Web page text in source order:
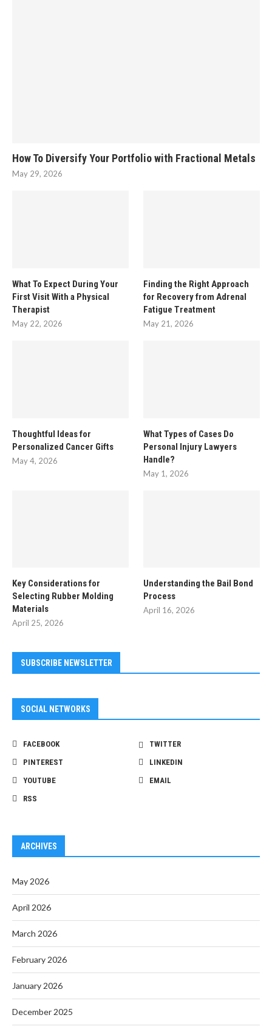
How To Diversify Your Portfolio with Fractional Metals
May 29, 2026
What To Expect During Your
First Visit With a Physical
Therapist
May 22, 2026
Finding the Right Approach
for Recovery from Adrenal
Fatigue Treatment
May 21, 2026
Thoughtful Ideas for
Personalized Cancer Gifts
May 4, 2026
What Types of Cases Do
Personal Injury Lawyers
Handle?
May 1, 2026
Key Considerations for
Selecting Rubber Molding
Materials
April 25, 2026
Understanding the Bail Bond
Process
April 16, 2026
SUBSCRIBE NEWSLETTER
SOCIAL NETWORKS
FACEBOOK
TWITTER
PINTEREST
LINKEDIN
YOUTUBE
EMAIL
RSS
ARCHIVES
May 2026
April 2026
March 2026
February 2026
January 2026
December 2025